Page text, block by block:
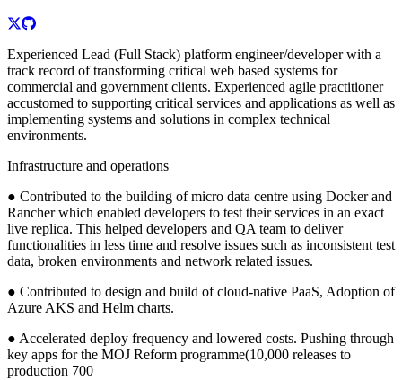
Experienced Lead (Full Stack) platform engineer/developer with a
track record of transforming critical web based systems for
commercial and government clients. Experienced agile practitioner
accustomed to supporting critical services and applications as well as
implementing systems and solutions in complex technical
environments.
Infrastructure and operations
● Contributed to the building of micro data centre using Docker and
Rancher which enabled developers to test their services in an exact
live replica. This helped developers and QA team to deliver
functionalities in less time and resolve issues such as inconsistent test
data, broken environments and network related issues.
● Contributed to design and build of cloud-native PaaS, Adoption of
Azure AKS and Helm charts.
● Accelerated deploy frequency and lowered costs. Pushing through
key apps for the MOJ Reform programme(10,000 releases to
production 700